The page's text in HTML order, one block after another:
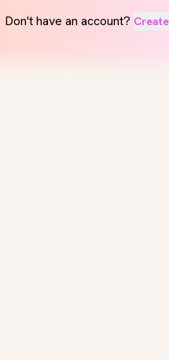
Don't have an account?